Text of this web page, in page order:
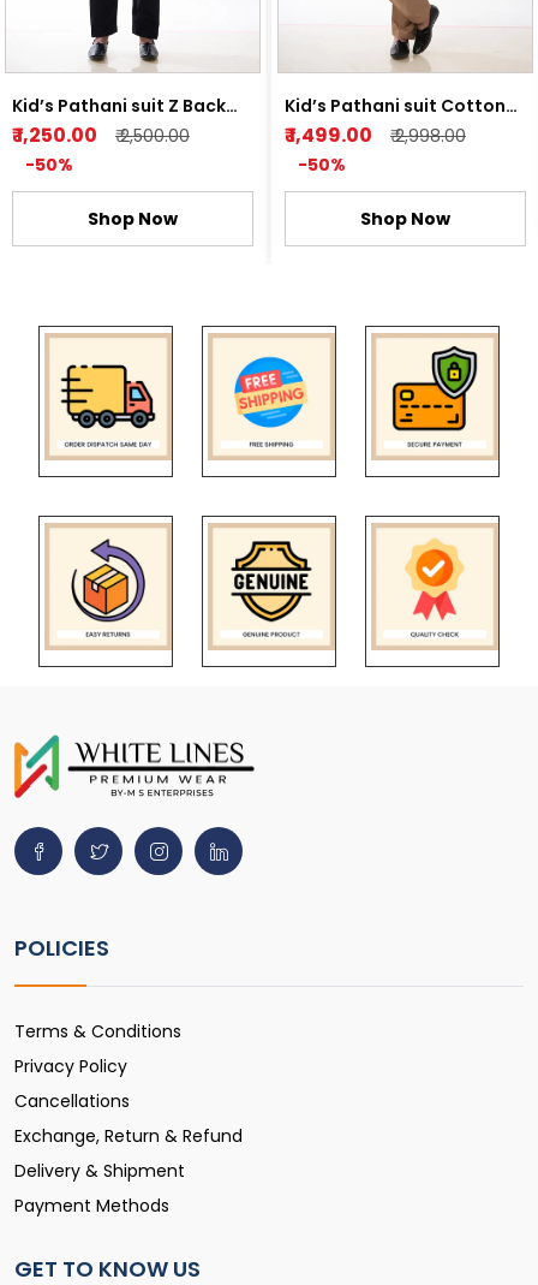
Kid’s Pathani suit Z Back
and Light Orange
₹ 1,250.00
₹ 2,500.00
-50%
Shop Now
Kid’s Pathani suit Cotton
Satin Light Brown
₹ 1,499.00
₹ 2,998.00
-50%
Shop Now
POLICIES
Terms & Conditions
Privacy Policy
Cancellations
Exchange, Return & Refund
Delivery & Shipment
Payment Methods
GET TO KNOW US